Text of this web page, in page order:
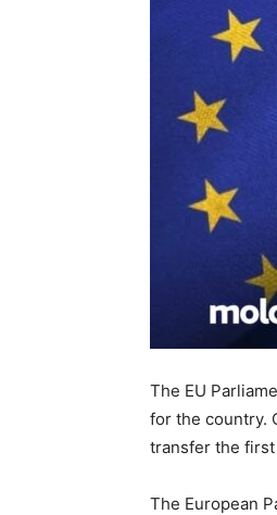
The EU
for the country.
transfer the
The European